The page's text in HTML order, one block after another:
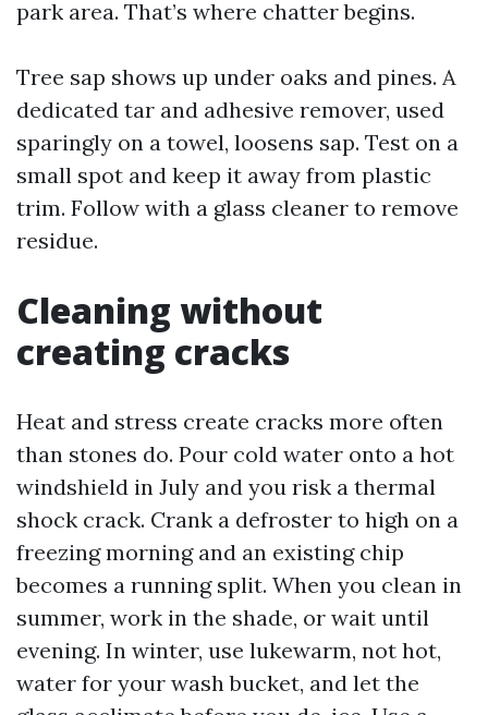
park area. That’s where chatter begins.
Tree sap shows up under oaks and pines. A
dedicated tar and adhesive remover, used
sparingly on a towel, loosens sap. Test on a
small spot and keep it away from plastic
trim. Follow with a glass cleaner to remove
residue.
Cleaning without
creating cracks
Heat and stress create cracks more often
than stones do. Pour cold water onto a hot
windshield in July and you risk a thermal
shock crack. Crank a defroster to high on a
freezing morning and an existing chip
becomes a running split. When you clean in
summer, work in the shade, or wait until
evening. In winter, use lukewarm, not hot,
water for your wash bucket, and let the